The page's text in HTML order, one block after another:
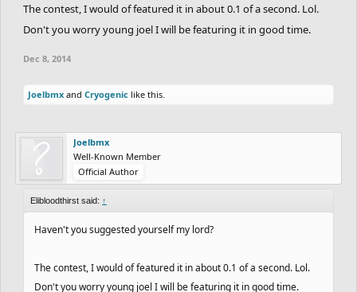
The contest, I would of featured it in about 0.1 of a second. Lol.
Don't you worry young joel I will be featuring it in good time.
Dec 8, 2014
Joelbmx and Cryogenic like this.
Joelbmx
Well-Known Member
Official Author
Elibloodthirst said: ↑
Haven't you suggested yourself my lord?
The contest, I would of featured it in about 0.1 of a second. Lol.
Don't you worry young joel I will be featuring it in good time.